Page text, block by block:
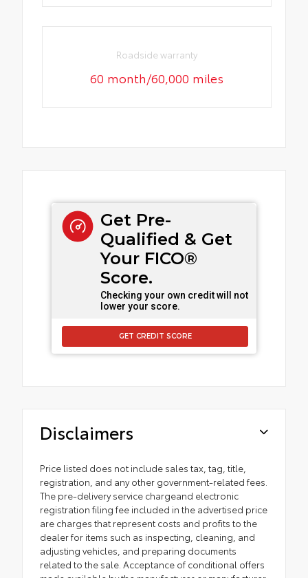
Roadside warranty
60 month/60,000 miles
Get Pre-
Qualified & Get
Your FICO®
Score.
Checking your own credit will not
lower your score.
GET CREDIT SCORE
Disclaimers
Price listed does not include sales tax, tag, title,
registration, and any other government-related fees.
The pre-delivery service chargeand electronic
registration filing fee included in the advertised price
are charges that represent costs and profits to the
dealer for items such as inspecting, cleaning, and
adjusting vehicles, and preparing documents
related to the sale. Acceptance of conditional offers